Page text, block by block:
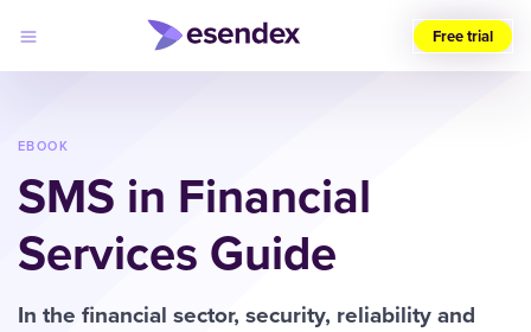
region
Products
Solutions
Developers
Pricing
Esendex
in
Free trial
EBOOK
SMS in Financial
Services Guide
In the financial sector, security, reliability and